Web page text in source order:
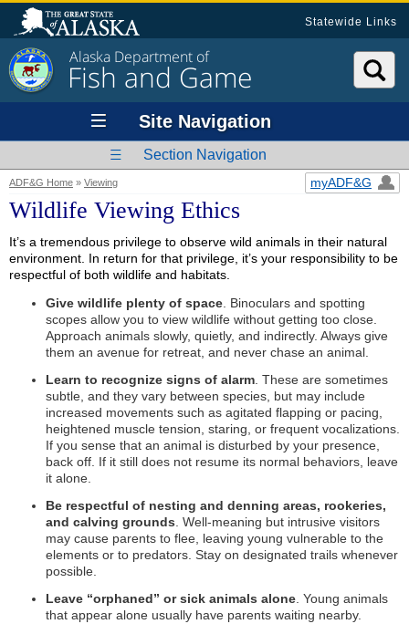
Statewide Links
Alaska Department of
Fish and Game
Site Navigation
Section Navigation
ADF&G Home » Viewing myADF&G
Wildlife Viewing Ethics
It’s a tremendous privilege to observe wild animals in their natural
environment. In return for that privilege, it’s your responsibility to be
respectful of both wildlife and habitats.
Give wildlife plenty of space . Binoculars and spotting
scopes allow you to view wildlife without getting too close.
Approach animals slowly, quietly, and indirectly. Always give
them an avenue for retreat, and never chase an animal.
Learn to recognize signs of alarm . These are sometimes
subtle, and they vary between species, but may include
increased movements such as agitated flapping or pacing,
heightened muscle tension, staring, or frequent vocalizations.
If you sense that an animal is disturbed by your presence,
back off. If it still does not resume its normal behaviors, leave
it alone.
Be respectful of nesting and denning areas, rookeries,
and calving grounds . Well-meaning but intrusive visitors
may cause parents to flee, leaving young vulnerable to the
elements or to predators. Stay on designated trails whenever
possible.
Leave “orphaned” or sick animals alone . Young animals
that appear alone usually have parents waiting nearby.